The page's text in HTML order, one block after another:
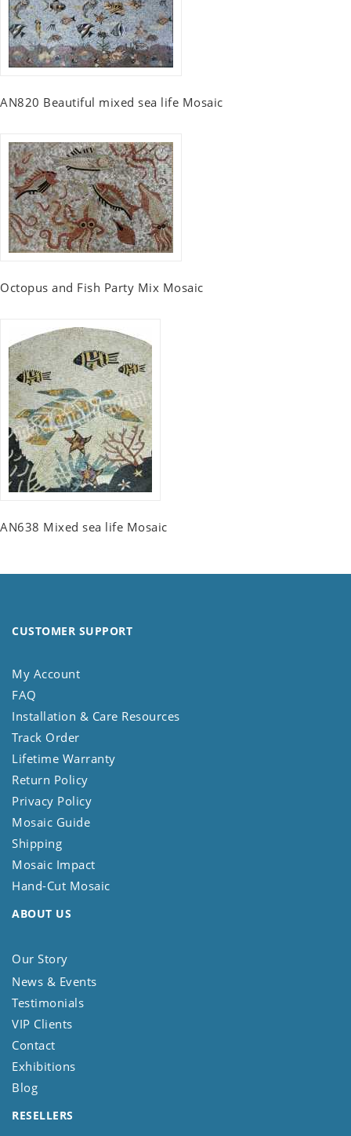
AN820 Beautiful mixed sea life Mosaic
Octopus and Fish Party Mix Mosaic
AN638 Mixed sea life Mosaic
CUSTOMER SUPPORT
My Account
FAQ
Installation & Care Resources
Track Order
Lifetime Warranty
Return Policy
Privacy Policy
Mosaic Guide
Shipping
Mosaic Impact
Hand-Cut Mosaic
ABOUT US
Our Story
News & Events
Testimonials
VIP Clients
Contact
Exhibitions
Blog
RESELLERS